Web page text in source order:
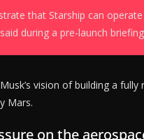
that Starship can
during a pre-launch
vision of building a
Mars.
on the